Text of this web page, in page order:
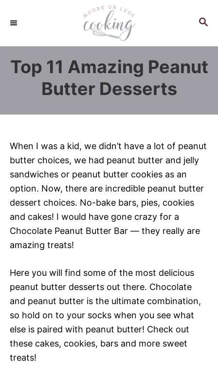
p
S
C
H
Top 11 Amazing Peanut
Butter Desserts
When I was a kid, we didn’t have a lot of peanut
butter choices, we had peanut butter and jelly
sandwiches or peanut butter cookies as an
option. Now, there are incredible peanut butter
dessert choices. No-bake bars, pies, cookies
and cakes! I would have gone crazy for a
Chocolate Peanut Butter Bar — they really are
amazing treats!
Here you will find some of the most delicious
peanut butter desserts out there. Chocolate
and peanut butter is the ultimate combination,
so hold on to your socks when you see what
else is paired with peanut butter! Check out
these cakes, cookies, bars and more sweet
treats!